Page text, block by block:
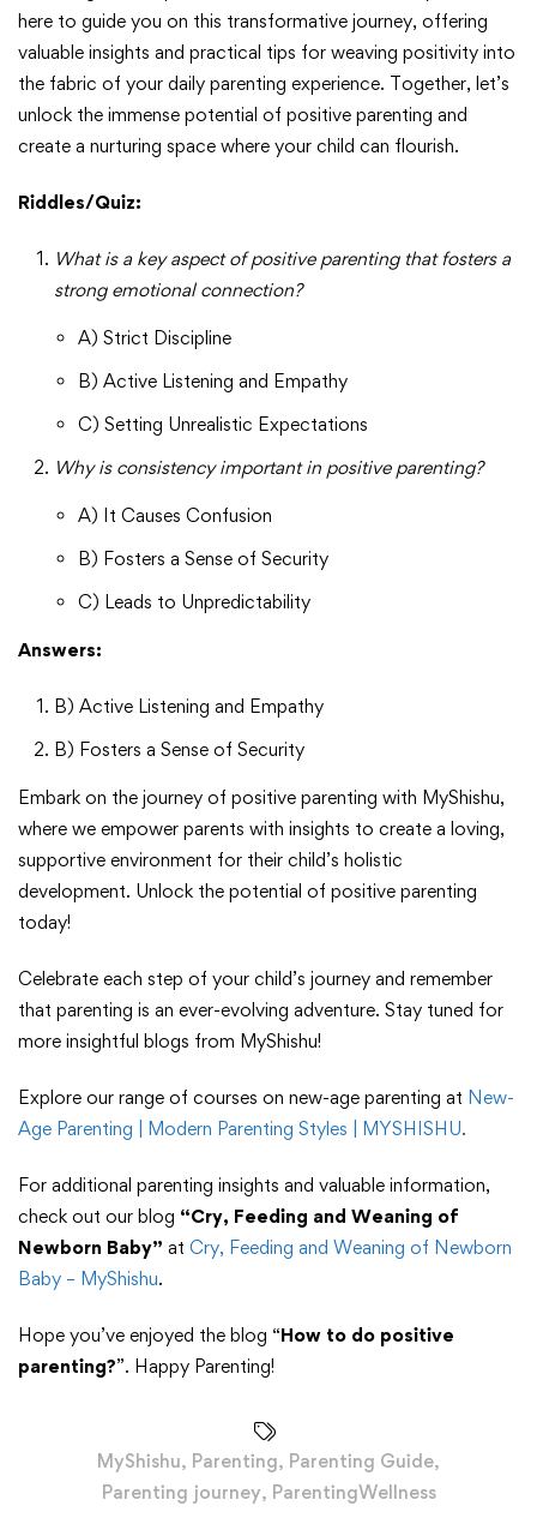
here to guide you on this transformative journey, offering
valuable insights and practical tips for weaving positivity into
the fabric of your daily parenting experience. Together, let’s
unlock the immense potential of positive parenting and
create a nurturing space where your child can flourish.
Riddles/Quiz:
What is a key aspect of positive parenting that fosters a
strong emotional connection?
A) Strict Discipline
B) Active Listening and Empathy
C) Setting Unrealistic Expectations
Why is consistency important in positive parenting?
A) It Causes Confusion
B) Fosters a Sense of Security
C) Leads to Unpredictability
Answers:
B) Active Listening and Empathy
B) Fosters a Sense of Security
Embark on the journey of positive parenting with MyShishu,
where we empower parents with insights to create a loving,
supportive environment for their child’s holistic
development. Unlock the potential of positive parenting
today!
Celebrate each step of your child’s journey and remember
that parenting is an ever-evolving adventure. Stay tuned for
more insightful blogs from MyShishu!
Explore our range of courses on new-age parenting at New-
Age Parenting | Modern Parenting Styles | MYSHISHU.
For additional parenting insights and valuable information,
check out our blog “Cry, Feeding and Weaning of
Newborn Baby” at Cry, Feeding and Weaning of Newborn
Baby – MyShishu.
Hope you’ve enjoyed the blog “How to do positive
parenting?”. Happy Parenting!
MyShishu, Parenting, Parenting Guide,
Parenting journey, ParentingWellness